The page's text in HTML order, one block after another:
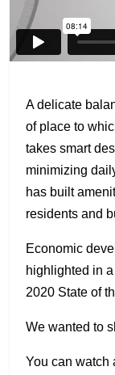
A delicate
of place to
takes smart
minimizing
has built
residents and
Economic
highlighted in
2020 State of
We wanted to
You can watch